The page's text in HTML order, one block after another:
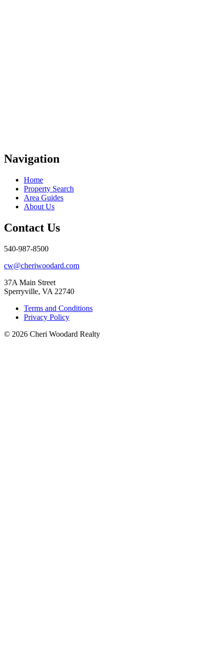
Navigation
Home
Property Search
Area Guides
About Us
Contact Us
540-987-8500
cw@cheriwoodard.com
37A Main Street
Sperryville, VA 22740
Terms and Conditions
Privacy Policy
© 2026 Cheri Woodard Realty